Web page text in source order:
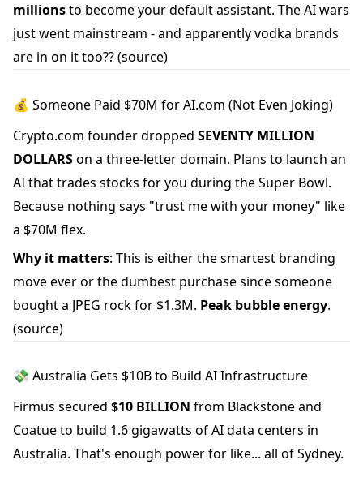
millionsto become your default assistant. The AI wars
just went mainstream - and apparently vodka brands
are in on it too??(source)
💰 Someone Paid $70M for AI.com (Not Even Joking)
Crypto.com founder dropped SEVENTY MILLION
DOLLARSon a three-letter domain. Plans to launch an
AI that trades stocks for you during the Super Bowl.
Because nothing says "trust me with your money" like
a $70M flex.
Why it matters: This is either the smartest branding
move ever or the dumbest purchase since someone
bought a JPEG rock for $1.3M. Peak bubble energy.
(source)
💸 Australia Gets $10B to Build AI Infrastructure
Firmus secured $10 BILLION from Blackstone and
Coatue to build 1.6 gigawatts of AI data centers in
Australia. That's enough power for like... all of Sydney.